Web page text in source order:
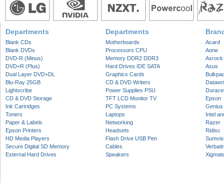
Departments
Blank CDs
Blank DVDs
DVD-R (Minus)
DVD+R (Plus)
Dual Layer DVD+DL
Blu-Ray 25GB
Lightscribe
CD & DVD Storage
Ink Cartridges
Toners
Paper & Labels
Epson Printers
HD Media Players
Secure Digital SD Memory
External Hard Drives
Departments
Motherboards
Processors CPU
Memory DDR2 DDR3
Hard Drives IDE SATA
Graphics Cards
CD & DVD Writers
Power Supplies PSU
TFT LCD Monitor TV
PC Systems
Laptops
Networking
Headsets
Flash Drive USB Pen
Cables
Speakers
Acard
Aone
Asrock
Asus
Epson
Genius
Intel
Razer
Ridisc